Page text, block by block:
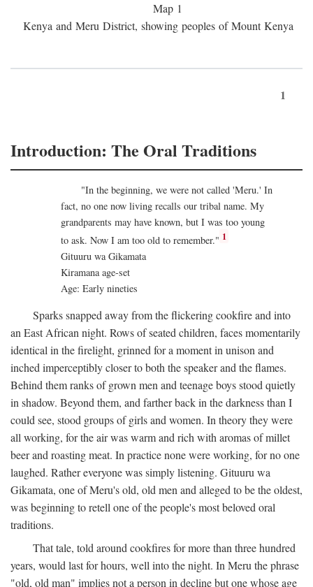
Map 1
Kenya and Meru District, showing peoples of Mount Kenya
1
Introduction: The Oral Traditions
"In the beginning, we were not called 'Meru.' In
fact, no one now living recalls our tribal name. My
grandparents may have known, but I was too young
to ask. Now I am too old to remember." 1
Gituuru wa Gikamata
Kiramana age-set
Age: Early nineties
Sparks snapped away from the flickering cookfire and into
an East African night. Rows of seated children, faces momentarily
identical in the firelight, grinned for a moment in unison and
inched imperceptibly closer to both the speaker and the flames.
Behind them ranks of grown men and teenage boys stood quietly
in shadow. Beyond them, and farther back in the darkness than I
could see, stood groups of girls and women. In theory they were
all working, for the air was warm and rich with aromas of millet
beer and roasting meat. In practice none were working, for no one
laughed. Rather everyone was simply listening. Gituuru wa
Gikamata, one of Meru's old, old men and alleged to be the oldest,
was beginning to retell one of the people's most beloved oral
traditions.
That tale, told around cookfires for more than three hundred
years, would last for hours, well into the night. In Meru the phrase
"old, old man" implies not a person in decline but one whose age